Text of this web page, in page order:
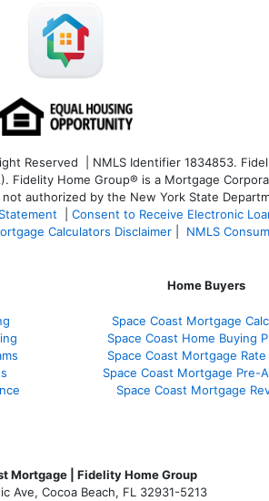
Reserved | NMLS Identifier 1834853.
Fidelity Home Group® is a Mortgage
authorized by the New York State
Consent to Receive Electronic
Calculators Disclaimer NMLS
Home Buyers
Space Coast Mortgage
Space Coast Home Buying
Space Coast Mortgage
Space Coast Mortgage Pre-
Space Coast Mortgage
Mortgage | Fidelity Home Group
Ave, Cocoa Beach, FL 32931-5213